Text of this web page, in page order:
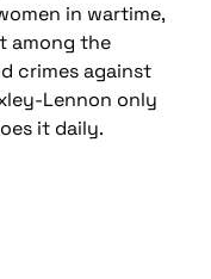
in wartime,
among the
crimes against
Lennon only
it daily.